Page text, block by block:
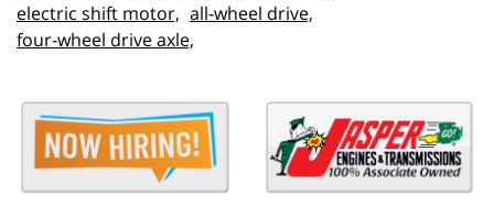
electric shift motor, all-wheel drive,
four-wheel drive axle,